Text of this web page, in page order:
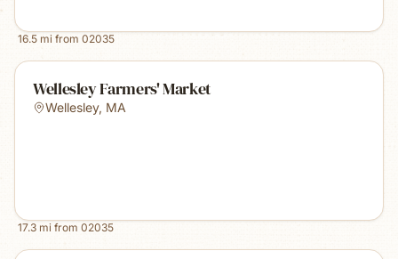
16.5 mi from 02035
Wellesley Farmers' Market
Wellesley, MA
17.3 mi from 02035